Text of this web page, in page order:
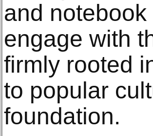
and
engage with
firmly rooted
to popular
foundation.